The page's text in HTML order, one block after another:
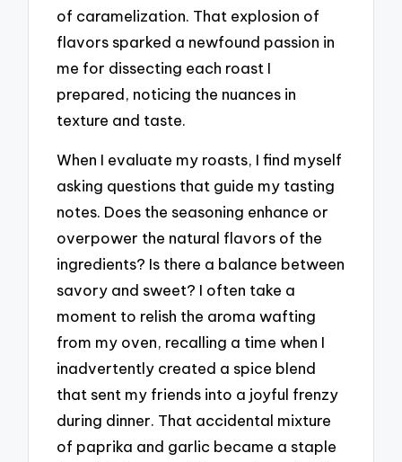
of caramelization. That explosion of
flavors sparked a newfound passion in
me for dissecting each roast I
prepared, noticing the nuances in
texture and taste.
When I evaluate my roasts, I find myself
asking questions that guide my tasting
notes. Does the seasoning enhance or
overpower the natural flavors of the
ingredients? Is there a balance between
savory and sweet? I often take a
moment to relish the aroma wafting
from my oven, recalling a time when I
inadvertently created a spice blend
that sent my friends into a joyful frenzy
during dinner. That accidental mixture
of paprika and garlic became a staple